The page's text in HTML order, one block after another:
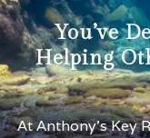
You’ve
Helping
At Anthony’s Key